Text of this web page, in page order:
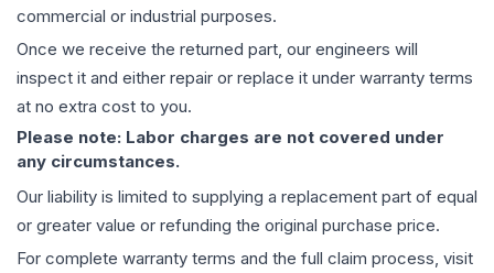
commercial or industrial purposes.
Once we receive the returned part, our engineers will
inspect it and either repair or replace it under warranty terms
at no extra cost to you.
Please note: Labor charges are not covered under
any circumstances.
Our liability is limited to supplying a replacement part of equal
or greater value or refunding the original purchase price.
For complete warranty terms and the full claim process, visit